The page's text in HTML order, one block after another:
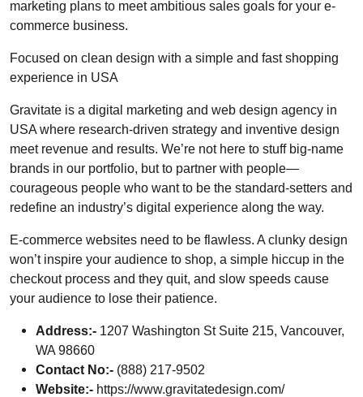
marketing plans to meet ambitious sales goals for your e-
commerce business.
Focused on clean design with a simple and fast shopping
experience in USA
Gravitate is a digital marketing and web design agency in
USA where research-driven strategy and inventive design
meet revenue and results. We’re not here to stuff big-name
brands in our portfolio, but to partner with people—
courageous people who want to be the standard-setters and
redefine an industry’s digital experience along the way.
E-commerce websites need to be flawless. A clunky design
won’t inspire your audience to shop, a simple hiccup in the
checkout process and they quit, and slow speeds cause
your audience to lose their patience.
Address:- 1207 Washington St Suite 215, Vancouver,
WA 98660
Contact No:- (888) 217-9502
Website:- https://www.gravitatedesign.com/